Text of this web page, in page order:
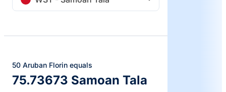
50 Aruban Florin equals
75.73673 Samoan Tala